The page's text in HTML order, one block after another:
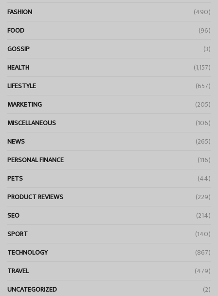
FASHION
(490)
FOOD
(96)
GOSSIP
(3)
HEALTH
(1,157)
LIFESTYLE
(657)
MARKETING
(205)
MISCELLANEOUS
(106)
NEWS
(265)
PERSONAL FINANCE
(116)
PETS
(44)
PRODUCT REVIEWS
(229)
SEO
(214)
SPORT
(140)
TECHNOLOGY
(867)
TRAVEL
(479)
UNCATEGORIZED
(2)